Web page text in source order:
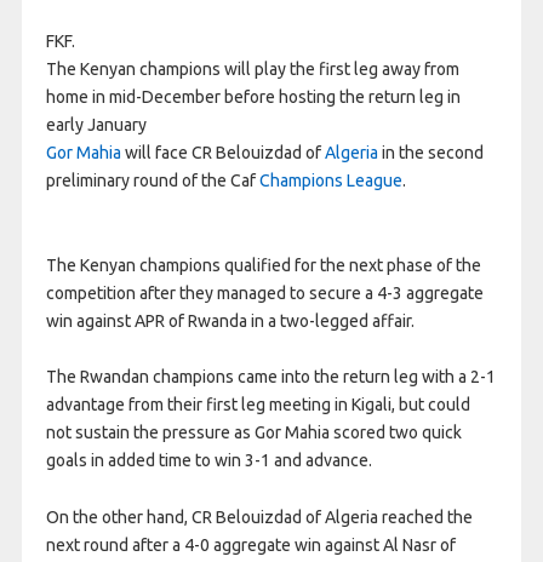
FKF.
The Kenyan champions will play the first leg away from
home in mid-December before hosting the return leg in
early January
Gor Mahia will face CR Belouizdad ofAlgeria in the second
preliminary round of the CafChampions League.
The Kenyan champions qualified for the next phase of the
competition after they managed to secure a 4-3 aggregate
win against APR of Rwanda in a two-legged affair.
The Rwandan champions came into the return leg with a 2-1
advantage from their first leg meeting in Kigali, but could
not sustain the pressure as Gor Mahia scored two quick
goals in added time to win 3-1 and advance.
On the other hand, CR Belouizdad of Algeria reached the
next round after a 4-0 aggregate win against Al Nasr of